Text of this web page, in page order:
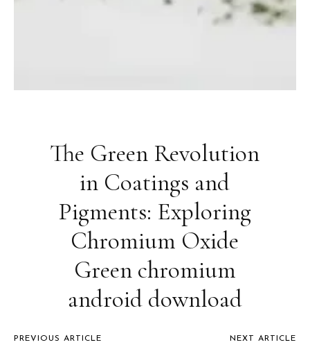
The Green Revolution
in Coatings and
Pigments: Exploring
Chromium Oxide
Green chromium
android download
PREVIOUS ARTICLE NEXT ARTICLE